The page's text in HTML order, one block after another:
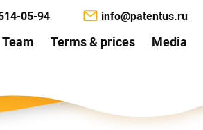
05-94 info@patentus.ru
Team Terms & prices Media